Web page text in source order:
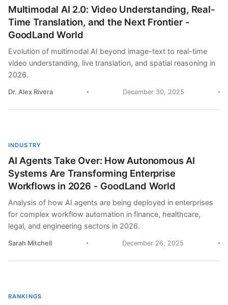
Multimodal AI 2.0: Video Understanding, Real-
Time Translation, and the Next Frontier -
GoodLand World
Evolution of multimodal AI beyond image-text to real-time
video understanding, live translation, and spatial reasoning in
2026.
Dr. Alex Rivera December 30, 2025
INDUSTRY
AI Agents Take Over: How Autonomous AI
Systems Are Transforming Enterprise
Workflows in 2026 - GoodLand World
Analysis of how AI agents are being deployed in enterprises
for complex workflow automation in finance, healthcare,
legal, and engineering sectors in 2026.
Sarah Mitchell December 26, 2025
RANKINGS